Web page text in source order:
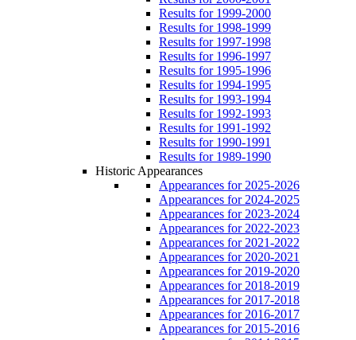
Results for 1999-2000
Results for 1998-1999
Results for 1997-1998
Results for 1996-1997
Results for 1995-1996
Results for 1994-1995
Results for 1993-1994
Results for 1992-1993
Results for 1991-1992
Results for 1990-1991
Results for 1989-1990
Historic Appearances
Appearances for 2025-2026
Appearances for 2024-2025
Appearances for 2023-2024
Appearances for 2022-2023
Appearances for 2021-2022
Appearances for 2020-2021
Appearances for 2019-2020
Appearances for 2018-2019
Appearances for 2017-2018
Appearances for 2016-2017
Appearances for 2015-2016